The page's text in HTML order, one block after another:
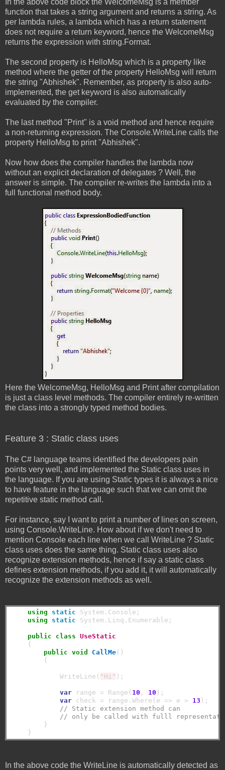
In the above code block the WelcomeMsg is a member
function that takes a string argument and returns a string. As
per lambda rules, a lambda which has a return statement
does not require a return keyword, hence the WelcomeMsg
returns the expression with string.Format.
The second property is HelloMsg which is a property like
method where the getter of the property HelloMsg will return
the string "Abhishek". Remember, as property is also auto-
implemented, the get keyword is also automatically
evaluated by the compiler.
The last method "Print" is a void method and hence require
a non-returning expression. The Console.WriteLine calls the
property HelloMsg to print "Abhishek".
Now how does the compiler handles the lambda now
without an explicit declaration of delegates ? Well, the
answer is simple. The compiler re-writes the lambda into a
full functional method body.
Here the WelcomeMsg, HelloMsg and Print after compilation
is just a class level methods. The compiler entirely re-written
the class into a strongly typed method bodies.
Feature 3 : Static class uses
The C# language teams identified the developers pain
points very well, and implemented the Static class uses in
the language. If you are using Static types it is always a nice
to have feature in the language such that we can omit the
repetitive static method call.
For instance, say I want to print a number of lines on screen,
using Console.WriteLine. How about if we don't need to
mention Console each line when we call WriteLine ? Static
class uses does the same thing. Static class uses also
recognize extension methods, hence if say a static class
defines extension methods, if you add it, it will automatically
recognize the extension methods as well.
using static System.Console;
using
static System.Linq.Enumerable;
public class UseStatic
    {
public void CallMe()
        {
            WriteLine(
"Hi" );
var range = Range( 10 , 10 );
var check = range.Where(e => e > 13 );
// Static extension method can
// only be called with fulll
        }
In the above code the WriteLine is automatically detected as